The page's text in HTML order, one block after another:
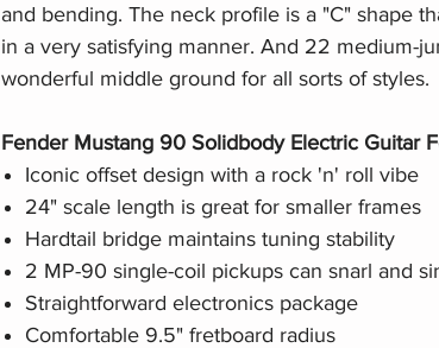
and bending. The neck profile is a "C" shape
in a very satisfying manner. And 22 medium-
wonderful middle ground for all sorts of styles.
Fender Mustang 90 Solidbody Electric Guitar
Iconic offset design with a rock 'n' roll vibe
24" scale length is great for smaller frames
Hardtail bridge maintains tuning stability
2 MP-90 single-coil pickups can snarl and
Straightforward electronics package
Comfortable 9.5" fretboard radius